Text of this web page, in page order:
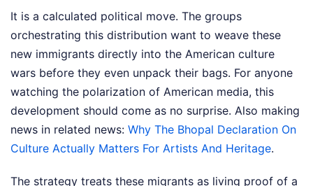
It is a calculated political move. The groups
orchestrating this distribution want to weave these
new immigrants directly into the American culture
wars before they even unpack their bags. For anyone
watching the polarization of American media, this
development should come as no surprise. Also making
news in related news: Why The Bhopal Declaration On
Culture Actually Matters For Artists And Heritage.
The strategy treats these migrants as living proof of a